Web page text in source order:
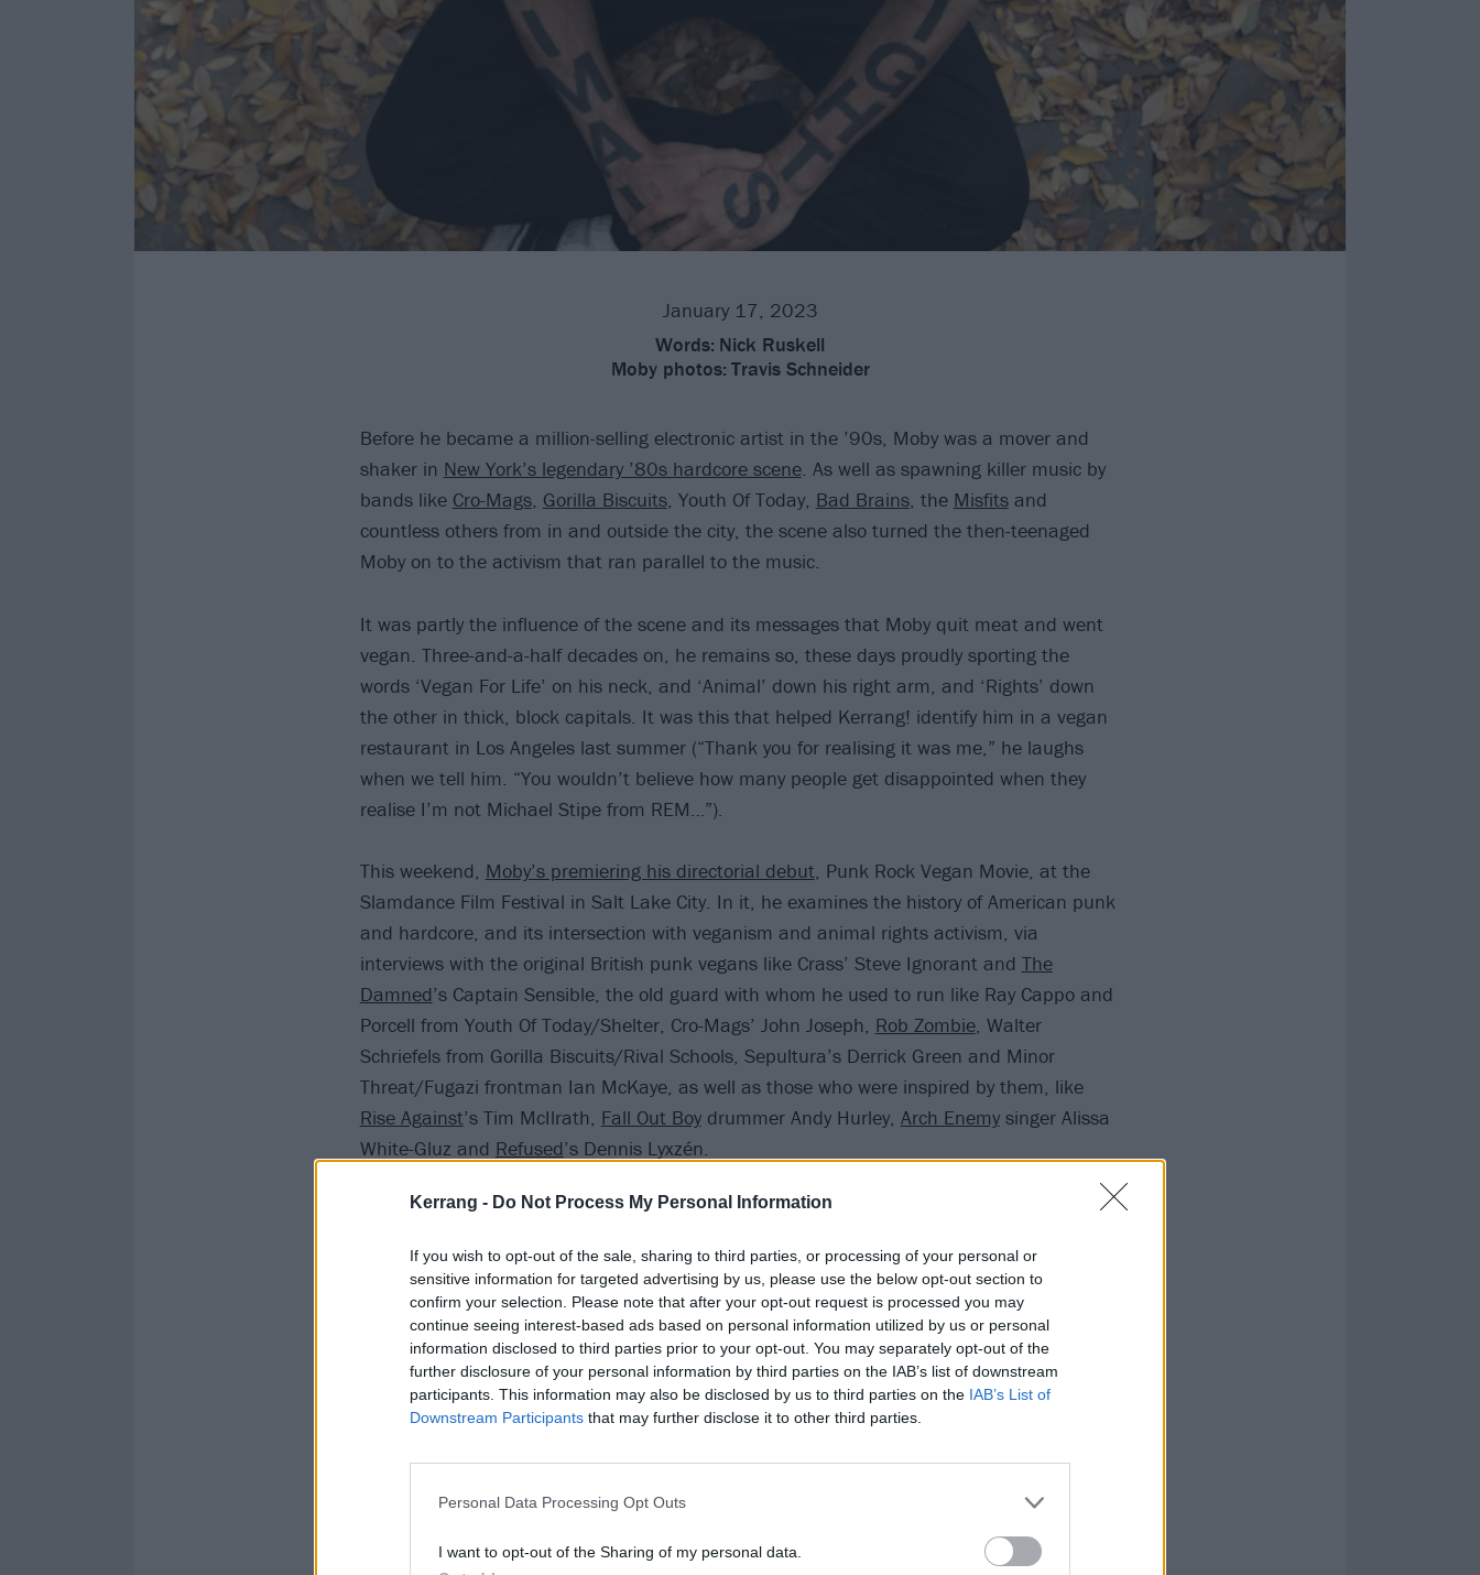
Kerrang - Do Not Process My Personal Information
If you wish to opt-out of the sale, sharing to third parties, or processing of your personal or
sensitive information for targeted advertising by us, please use the below opt-out section to
confirm your selection. Please note that after your opt-out request is processed you may
continue seeing interest-based ads based on personal information utilized by us or personal
information disclosed to third parties prior to your opt-out. You may separately opt-out of the
further disclosure of your personal information by third parties on the IAB’s list of downstream
participants. This information may also be disclosed by us to third parties on the IAB’s List of
Downstream Participants that may further disclose it to other third parties.
Personal Data Processing Opt Outs
I want to opt-out of the Sharing of my personal data.
January 17, 2023
Words: Nick Ruskell
Moby photos: Travis Schneider
Before he became a million-selling electronic artist in the ’90s, Moby was a mover and
shaker in New York’s legendary ’80s hardcore scene. As well as spawning killer music by
bands like Cro-Mags, Gorilla Biscuits, Youth Of Today, Bad Brains, the Misfitsand
countless others from in and outside the city, the scene also turned the then-teenaged
Moby on to the activism that ran parallel to the music.
It was partly the influence of the scene and its messages that Moby quit meat and went
vegan. Three-and-a-half decades on, he remains so, these days proudly sporting the
words ‘Vegan For Life’ on his neck, and ‘Animal’ down his right arm, and ‘Rights’ down
the other in thick, block capitals. It was this that helped Kerrang! identify him in a vegan
restaurant in Los Angeles last summer (“Thank you for realising it was me,” he laughs
when we tell him. “You wouldn’t believe how many people get disappointed when they
realise I’m not Michael Stipe from REM…”).
This weekend, Moby’s premiering his directorial debut, Punk Rock Vegan Movie, at the
Slamdance Film Festival in Salt Lake City. In it, he examines the history of American punk
and hardcore, and its intersection with veganism and animal rights activism, via
interviews with the original British punk vegans like Crass’ Steve Ignorant and The
Damned’s Captain Sensible, the old guard with whom he used to run like Ray Cappo and
Porcell from Youth Of Today/Shelter, Cro-Mags’ John Joseph, Rob Zombie, Walter
Schriefels from Gorilla Biscuits/Rival Schools, Sepultura’s Derrick Green and Minor
Threat/Fugazi frontman Ian McKaye, as well as those who were inspired by them, like
Rise Against’s Tim McIlrath, Fall Out Boydrummer Andy Hurley, Arch Enemysinger Alissa
White-Gluz and Refused’s Dennis Lyxzén.